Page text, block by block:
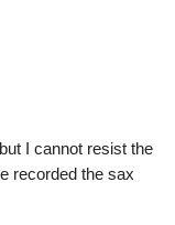
I cannot resist the
recorded the sax